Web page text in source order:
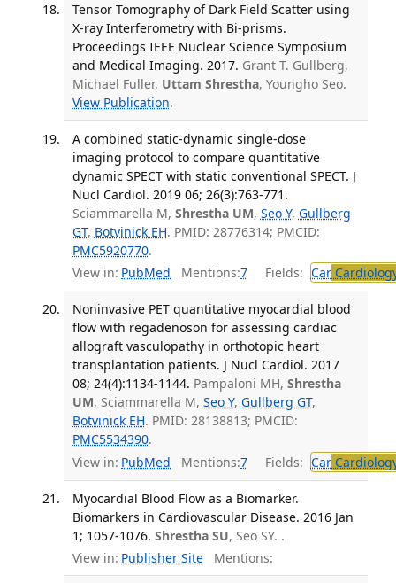
Tensor Tomography of Dark Field Scatter using
X-ray Interferometry with Bi-prisms.
Proceedings IEEE Nuclear Science Symposium
and Medical Imaging. 2017. Grant T. Gullberg,
Michael Fuller, Uttam Shrestha, Youngho Seo.
View Publication.
A combined static-dynamic single-dose
imaging protocol to compare quantitative
dynamic SPECT with static conventional SPECT. J
Nucl Cardiol. 2019 06; 26(3):763-771.
Sciammarella M, Shrestha UM, Seo Y, Gullberg
GT, Botvinick EH. PMID: 28776314; PMCID:
PMC5920770.
View in: PubMed Mentions:7 Fields: Car
Noninvasive PET quantitative myocardial blood
flow with regadenoson for assessing cardiac
allograft vasculopathy in orthotopic heart
transplantation patients. J Nucl Cardiol. 2017
08; 24(4):1134-1144. Pampaloni MH, Shrestha
UM, Sciammarella M, Seo Y, Gullberg GT,
Botvinick EH. PMID: 28138813; PMCID:
PMC5534390.
View in: PubMed Mentions:7 Fields: Car
Myocardial Blood Flow as a Biomarker.
Biomarkers in Cardiovascular Disease. 2016 Jan
1; 1057-1076. Shrestha SU, Seo SY. .
View in: Publisher Site Mentions: